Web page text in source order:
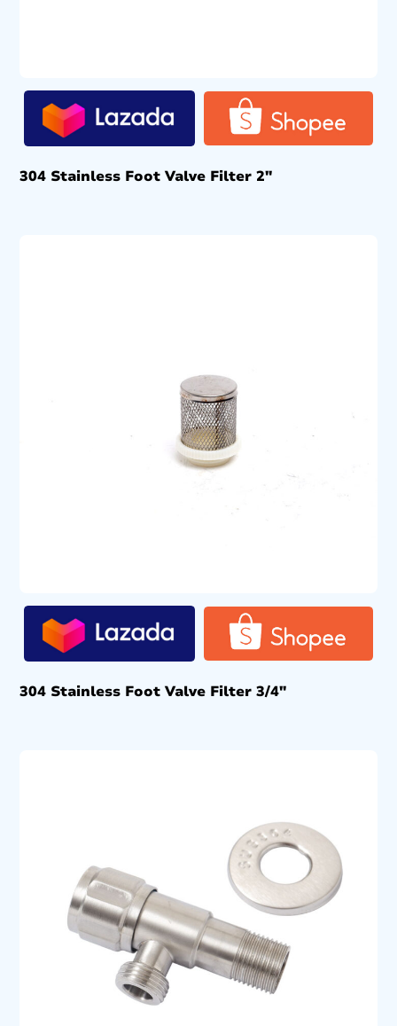
304 Stainless Foot Valve Filter 2″
304 Stainless Foot Valve Filter 3/4″